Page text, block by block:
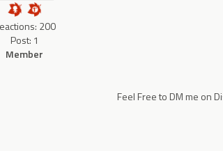
200
Post: 1
Member
Feel Free to DM me on